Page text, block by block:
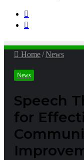
Home/News
News
Speech
for